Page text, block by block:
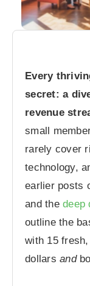
Every
secret: a
revenue
small
rarely cover
technology,
earlier posts
and thedeep
outline the
with 15
dollarsand